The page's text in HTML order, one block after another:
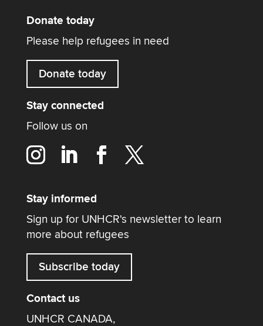
Donate today
Please help refugees in need
Donate today
Stay connected
Follow us on
Stay informed
Sign up for UNHCR's newsletter to learn
more about refugees
Subscribe today
Contact us
UNHCR CANADA,